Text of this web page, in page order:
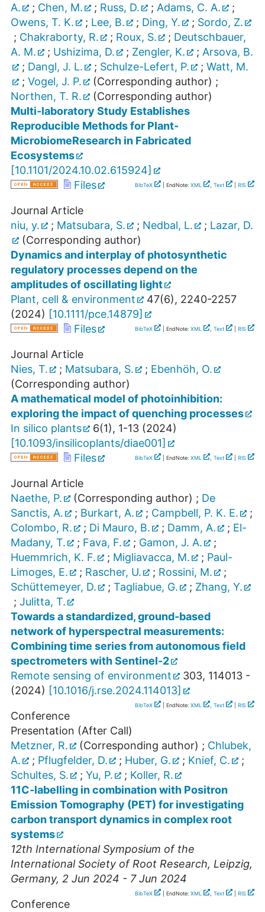
A.
; Chen, M. ; Russ, D. ; Adams, C. A.
;
Owens, T. K.
; Lee, B. ; Ding, Y. ; Sordo, Z.
; Chakraborty, R. ; Roux, S. ; Deutschbauer,
A. M.
; Ushizima, D. ; Zengler, K. ; Arsova, B.
; Dangl, J. L. ; Schulze-Lefert, P. ; Watt, M.
; Vogel, J. P. (Corresponding author) ;
Northen, T. R.
(Corresponding author)
Multi-laboratory Study Establishes
Reproducible Methods for Plant-
MicrobiomeResearch in Fabricated
Ecosystems
[10.1101/2024.10.02.615924]
Files
BibTeX | EndNote: XML , Text RIS
Journal Article
niu, y.
; Matsubara, S. ; Nedbal, L. ; Lazar, D.
(Corresponding author)
Dynamics and interplay of photosynthetic
regulatory processes depend on the
amplitudes of oscillating light
Plant, cell & environment
47(6), 2240-2257
(2024) [10.1111/pce.14879]
Files
BibTeX | EndNote: XML , Text RIS
Journal Article
Nies, T.
; Matsubara, S. ; Ebenhöh, O.
(Corresponding author)
A mathematical model of photoinhibition:
exploring the impact of quenching processes
In silico plants
6(1), 1-13 (2024)
[10.1093/insilicoplants/diae001]
Files
BibTeX | EndNote: XML , Text RIS
Journal Article
Naethe, P.
(Corresponding author) ; De
Sanctis, A.
; Burkart, A. ; Campbell, P. K. E.
;
Colombo, R.
; Di Mauro, B. ; Damm, A. ; El-
Madany, T.
; Fava, F. ; Gamon, J. A.
;
Huemmrich, K. F.
; Migliavacca, M. ; Paul-
Limoges, E.
; Rascher, U. ; Rossini, M.
;
Schüttemeyer, D.
; Tagliabue, G. ; Zhang, Y.
; Julitta, T.
Towards a standardized, ground-based
network of hyperspectral measurements:
Combining time series from autonomous field
spectrometers with Sentinel-2
Remote sensing of environment
303, 114013 -
(2024) [10.1016/j.rse.2024.114013]
BibTeX | EndNote: XML , Text RIS
Conference
Presentation (After Call)
Metzner, R.
(Corresponding author) ; Chlubek,
A.
; Pflugfelder, D. ; Huber, G. ; Knief, C.
;
Schultes, S.
; Yu, P. ; Koller, R.
11C-labelling in combination with Positron
Emission Tomography (PET) for investigating
carbon transport dynamics in complex root
systems
12th International Symposium of the
International Society of Root Research, Leipzig,
Germany, 2 Jun 2024 - 7 Jun 2024
BibTeX | EndNote: XML , Text RIS
Conference